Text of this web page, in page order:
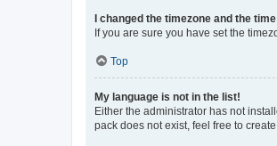
I changed the timezone and the
If you are sure you have set the
Top
My language is not in the list!
Either the administrator has not
pack does not exist, feel free to